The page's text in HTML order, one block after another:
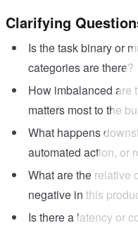
Clarifying
Is the task binary or
categories are there?
How imbalanced are
matters most to the
What happens
automated action, or
What are the relative
negative in this
Is there a latency or